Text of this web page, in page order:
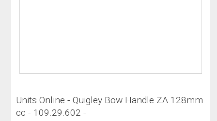
Units Online - Quigley Bow Handle ZA 128mm
cc - 109.29.602 -